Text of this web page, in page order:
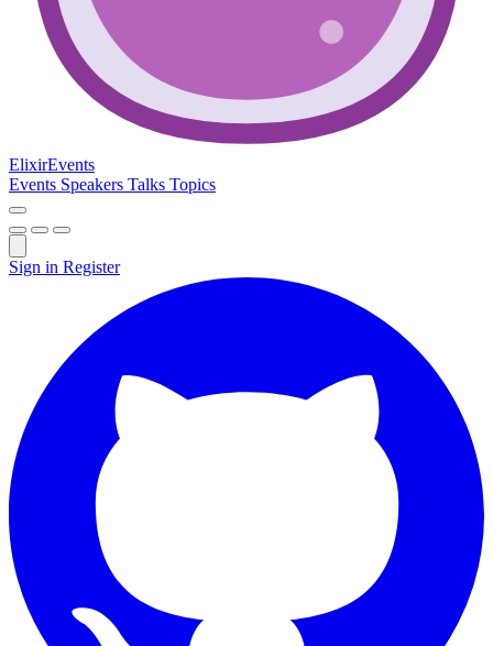
ElixirEvents
Events Speakers Talks Topics
Sign in Register